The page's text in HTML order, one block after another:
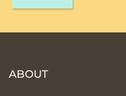
ABOUT